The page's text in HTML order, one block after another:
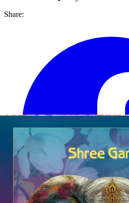
Share: